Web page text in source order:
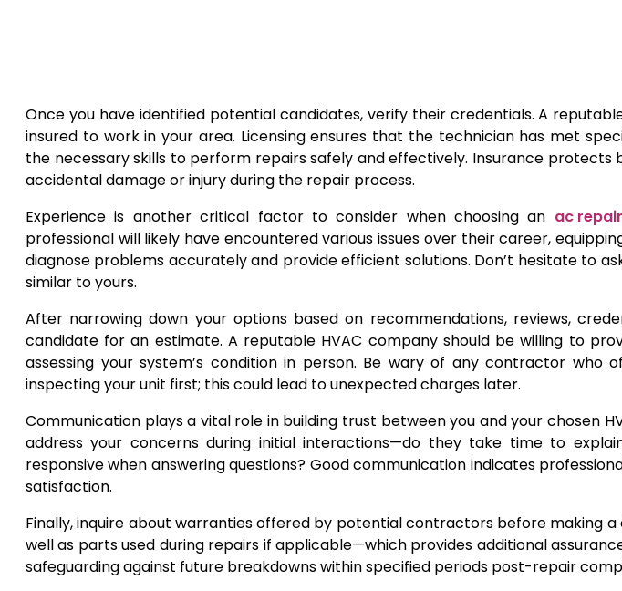
Once you have identified potential candidates, verify their credentials. A
insured to work in your area. Licensing ensures that the technician has met
the necessary skills to perform repairs safely and effectively. Insurance protects
accidental damage or injury during the repair process.
Experience is another critical factor to consider when choosing an ac
professional will likely have encountered various issues over their career,
diagnose problems accurately and provide efficient solutions. Don’t hesitate to
similar to yours.
After narrowing down your options based on recommendations, reviews,
candidate for an estimate. A reputable HVAC company should be willing to
assessing your system’s condition in person. Be wary of any contractor who
inspecting your unit first; this could lead to unexpected charges later.
Communication plays a vital role in building trust between you and your chosen
address your concerns during initial interactions—do they take time to
responsive when answering questions? Good communication indicates
satisfaction.
Finally, inquire about warranties offered by potential contractors before making
well as parts used during repairs if applicable—which provides additional
safeguarding against future breakdowns within specified periods post-repair